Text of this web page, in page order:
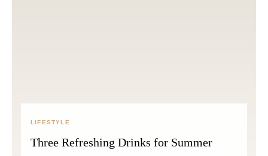
LIFESTYLE
Three Refreshing Drinks for Summer